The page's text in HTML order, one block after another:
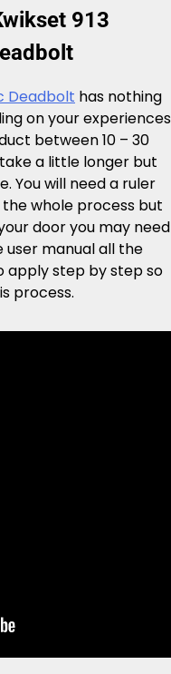
913
Deadbolt has nothing
on your experiences
between 10 – 30
a little longer but
You will need a ruler
whole process but
door you may need
user manual all the
apply step by step so
process.